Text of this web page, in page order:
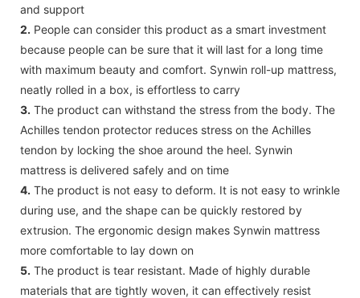
and support
2. People can consider this product as a smart investment
because people can be sure that it will last for a long time
with maximum beauty and comfort. Synwin roll-up mattress,
neatly rolled in a box, is effortless to carry
3. The product can withstand the stress from the body. The
Achilles tendon protector reduces stress on the Achilles
tendon by locking the shoe around the heel. Synwin
mattress is delivered safely and on time
4. The product is not easy to deform. It is not easy to wrinkle
during use, and the shape can be quickly restored by
extrusion. The ergonomic design makes Synwin mattress
more comfortable to lay down on
5. The product is tear resistant. Made of highly durable
materials that are tightly woven, it can effectively resist